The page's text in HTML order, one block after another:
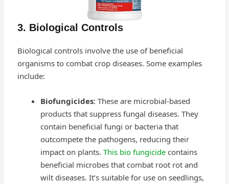
3. Biological Controls
Biological controls involve the use of beneficial
organisms to combat crop diseases. Some examples
include:
Biofungicides: These are microbial-based
products that suppress fungal diseases. They
contain beneficial fungi or bacteria that
outcompete the pathogens, reducing their
impact on plants. This bio fungicide contains
beneficial microbes that combat root rot and
wilt diseases. It’s suitable for use on seedlings,